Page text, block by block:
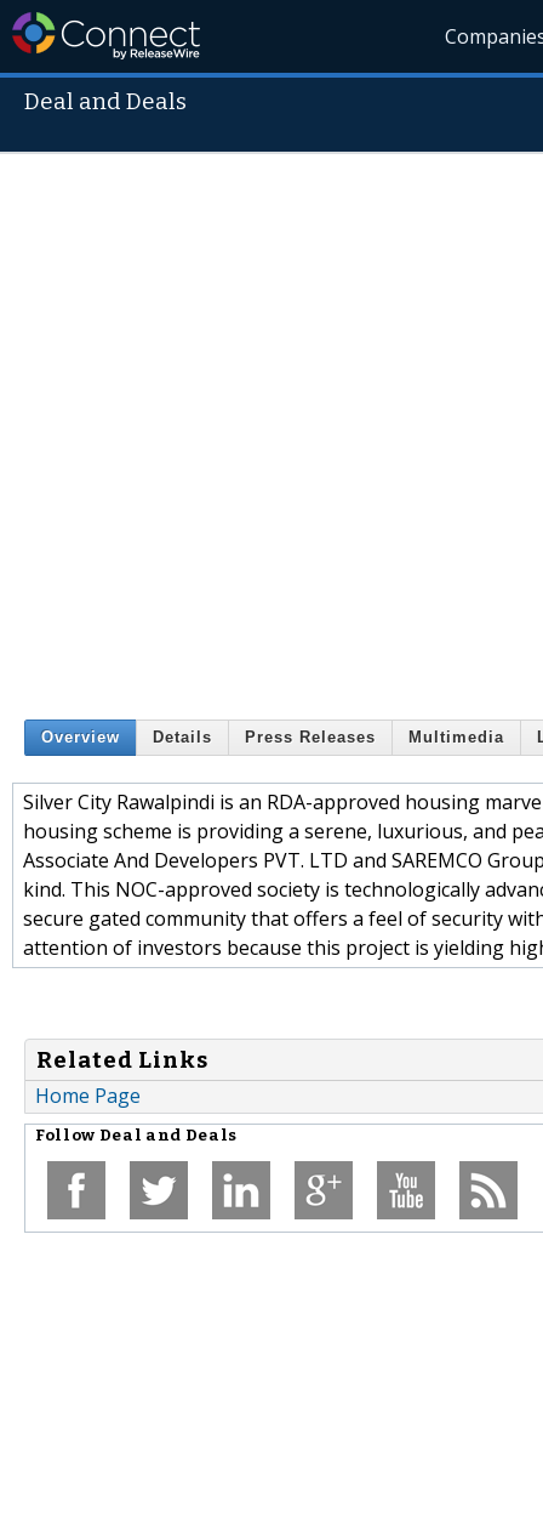
Deal and Deals
Overview Details Press Releases Multimedia
Silver City Rawalpindi is an RDA-approved housing
housing scheme is providing a serene, luxurious, and
Associate And Developers PVT. LTD and SAREMCO
kind. This NOC-approved society is technologically
secure gated community that offers a feel of security
attention of investors because this project is yielding
Related Links
Home Page
Follow Deal and Deals